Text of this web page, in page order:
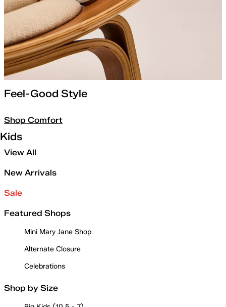
Feel-Good Style
Shop Comfort
Kids
View All
New Arrivals
Sale
Featured Shops
Mini Mary Jane Shop
Alternate Closure
Celebrations
Shop by Size